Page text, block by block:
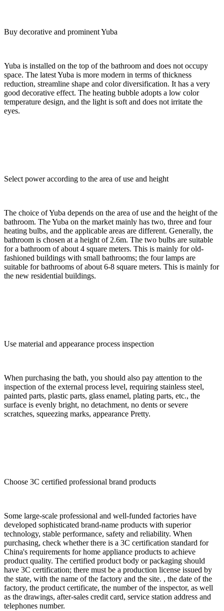
Buy decorative and prominent Yuba
Yuba is installed on the top of the bathroom and does not occupy
space. The latest Yuba is more modern in terms of thickness
reduction, streamline shape and color diversification. It has a very
good decorative effect. The heating bubble adopts a low color
temperature design, and the light is soft and does not irritate the
eyes.
Select power according to the area of use and height
The choice of Yuba depends on the area of use and the height of the
bathroom. The Yuba on the market mainly has two, three and four
heating bulbs, and the applicable areas are different. Generally, the
bathroom is chosen at a height of 2.6m. The two bulbs are suitable
for a bathroom of about 4 square meters. This is mainly for old-
fashioned buildings with small bathrooms; the four lamps are
suitable for bathrooms of about 6-8 square meters. This is mainly for
the new residential buildings.
Use material and appearance process inspection
When purchasing the bath, you should also pay attention to the
inspection of the external process level, requiring stainless steel,
painted parts, plastic parts, glass enamel, plating parts, etc., the
surface is evenly bright, no detachment, no dents or severe
scratches, squeezing marks, appearance Pretty.
Choose 3C certified professional brand products
Some large-scale professional and well-funded factories have
developed sophisticated brand-name products with superior
technology, stable performance, safety and reliability. When
purchasing, check whether there is a 3C certification standard for
China's requirements for home appliance products to achieve
product quality. The certified product body or packaging should
have 3C certification; there must be a production license issued by
the state, with the name of the factory and the site. , the date of the
factory, the product certificate, the number of the inspector, as well
as the drawings, after-sales credit card, service station address and
telephones number.